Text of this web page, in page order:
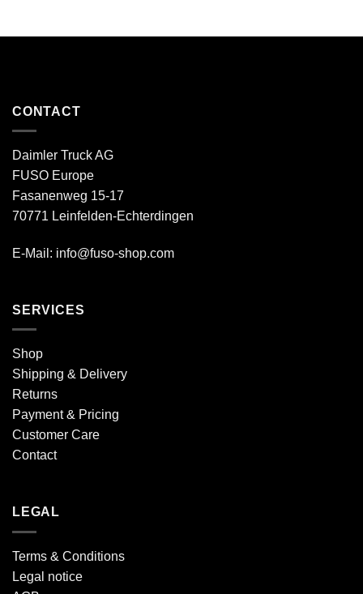
CONTACT
Daimler Truck AG
FUSO Europe
Fasanenweg 15-17
70771 Leinfelden-Echterdingen
E-Mail: info@fuso-shop.com
SERVICES
Shop
Shipping & Delivery
Returns
Payment & Pricing
Customer Care
Contact
LEGAL
Terms & Conditions
Legal notice